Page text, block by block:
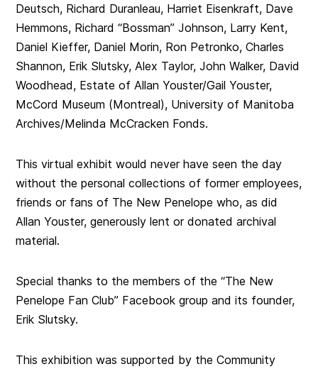
Deutsch, Richard Duranleau, Harriet Eisenkraft, Dave
Hemmons, Richard “Bossman” Johnson, Larry Kent,
Daniel Kieffer, Daniel Morin, Ron Petronko, Charles
Shannon, Erik Slutsky, Alex Taylor, John Walker, David
Woodhead, Estate of Allan Youster/Gail Youster,
McCord Museum (Montreal), University of Manitoba
Archives/Melinda McCracken Fonds.
This virtual exhibit would never have seen the day
without the personal collections of former employees,
friends or fans of The New Penelope who, as did
Allan Youster, generously lent or donated archival
material.
Special thanks to the members of the “The New
Penelope Fan Club” Facebook group and its founder,
Erik Slutsky.
This exhibition was supported by the Community